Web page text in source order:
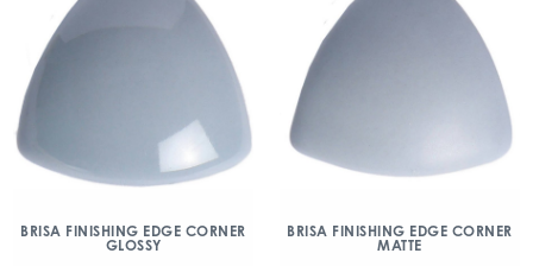
BRISA FINISHING EDGE CORNER
GLOSSY
BRISA FINISHING EDGE CORNER
MATTE